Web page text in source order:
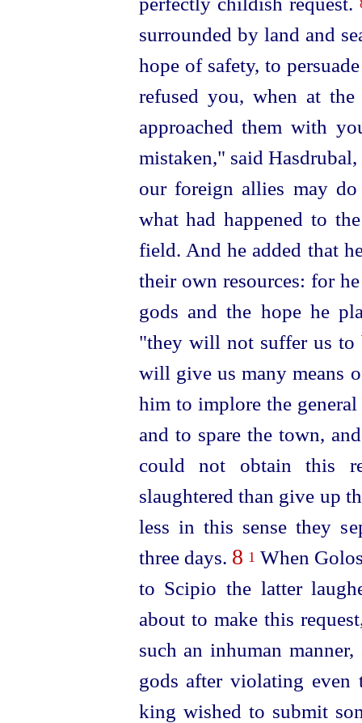
surrounded by land and
hope of safety, to
refused you, when at
approached them with
mistaken," said
our foreign allies may
what had happened to
field. And he added that
their own resources: for
gods and the hope he
"they will not suffer us to
will give us many means
him to implore the
and to spare the town,
could not obtain this
slaughtered than give up
less in this sense they
three days. 8 1 When
to Scipio the latter
about to make this
such an inhuman
gods after violating
king wished to submit